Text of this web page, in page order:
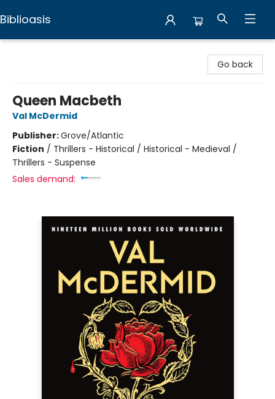
Biblioasis
Go back
Queen Macbeth
Val McDermid
Publisher:Grove/Atlantic
Fiction / Thrillers - Historical / Historical - Medieval /
Thrillers - Suspense
Sales demand: